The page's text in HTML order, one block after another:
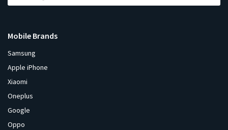
Mobile Brands
Samsung
Apple iPhone
Xiaomi
Oneplus
Google
Oppo